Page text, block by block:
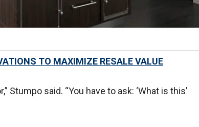
TO MAXIMIZE RESALE VALUE
Stumpo said. “You have to ask: ‘What is this’